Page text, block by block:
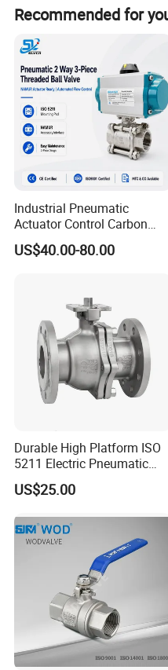
Donjoy's products
used in
fine chemicals and
Recommended for
Industrial Pneumatic
Actuator Control Carbon
Steel / Wcb / SS304 / Ss
316 Stainless Steel Three
PTFE/Rptfe Seat
US$40.00-80.00
Durable High Platform ISO
5211 Electric Pneumatic
Ball Valve
US$25.00